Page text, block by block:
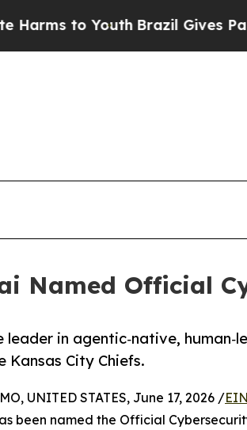
to Youth Brazil Gives Parents
Named Official
leader in agentic‑native,
Kansas City Chiefs.
UNITED STATES, June 17, 2026 /
been named the Official